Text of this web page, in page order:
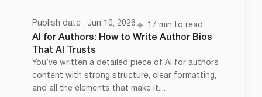
Publish date : Jun 10, 2026 17 min to read
AI for Authors: How to Write Author Bios
That AI Trusts
You’ve written a detailed piece of AI for authors
content with strong structure, clear formatting,
and all the elements that make it....